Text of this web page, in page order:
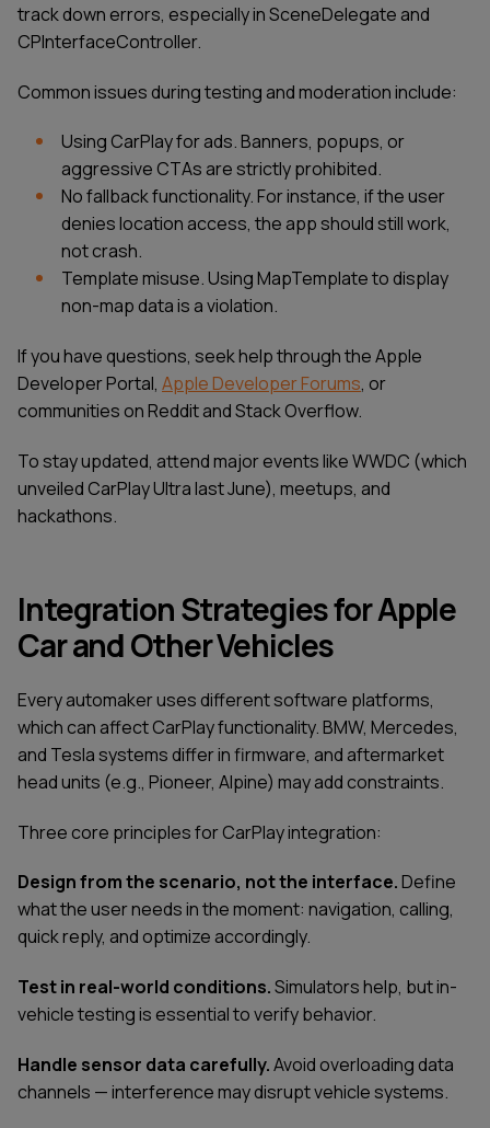
track down errors, especially in SceneDelegate and
CPInterfaceController.
Common issues during testing and moderation include:
Using CarPlay for ads. Banners, popups, or
aggressive CTAs are strictly prohibited.
No fallback functionality. For instance, if the user
denies location access, the app should still work,
not crash.
Template misuse. Using MapTemplate to display
non-map data is a violation.
If you have questions, seek help through the Apple
Developer Portal, Apple Developer Forums, or
communities on Reddit and Stack Overflow.
To stay updated, attend major events like WWDC (which
unveiled CarPlay Ultra last June), meetups, and
hackathons.
Integration Strategies for Apple
Car and Other Vehicles
Every automaker uses different software platforms,
which can affect CarPlay functionality. BMW, Mercedes,
and Tesla systems differ in firmware, and aftermarket
head units (e.g., Pioneer, Alpine) may add constraints.
Three core principles for CarPlay integration:
Design from the scenario, not the interface.Define
what the user needs in the moment: navigation, calling,
quick reply, and optimize accordingly.
Test in real-world conditions.Simulators help, but in-
vehicle testing is essential to verify behavior.
Handle sensor data carefully.Avoid overloading data
channels — interference may disrupt vehicle systems.